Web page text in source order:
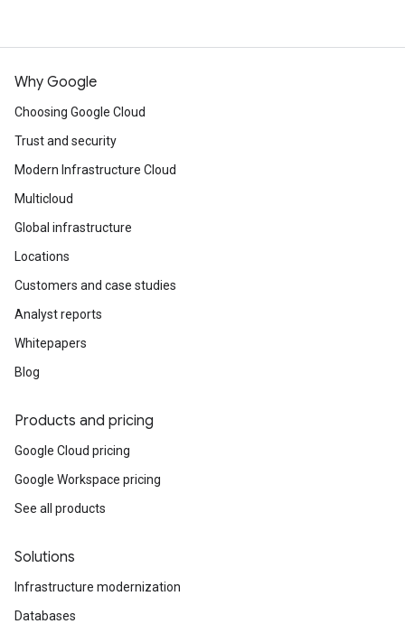
Why Google
Choosing Google Cloud
Trust and security
Modern Infrastructure Cloud
Multicloud
Global infrastructure
Locations
Customers and case studies
Analyst reports
Whitepapers
Blog
Products and pricing
Google Cloud pricing
Google Workspace pricing
See all products
Solutions
Infrastructure modernization
Databases